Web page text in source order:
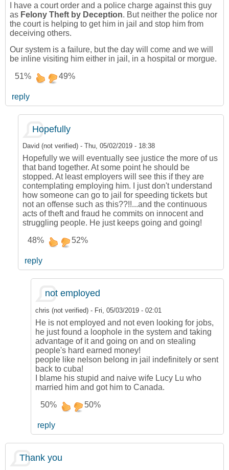
I have a court order and a police charge against this guy
as Felony Theft by Deception. But neither the police nor
the court is helping to get him in jail and stop him from
deceiving others.
Our system is a failure, but the day will come and we will
be inline visiting him either in jail, in a hospital or morgue.
51%
49%
reply
Hopefully
David (not verified) - Thu, 05/02/2019 - 18:38
Hopefully we will eventually see justice the more of us
that band together. At some point he should be
stopped. At least employers will see this if they are
contemplating employing him. I just don't understand
how someone can go to jail for speeding tickets but
not an offense such as this??!!...and the continuous
acts of theft and fraud he commits on innocent and
struggling people. He just keeps going and going!
48%
52%
reply
not employed
chris (not verified) - Fri, 05/03/2019 - 02:01
He is not employed and not even looking for jobs,
he just found a loophole in the system and taking
advantage of it and going on and on stealing
people's hard earned money!
people like nelson belong in jail indefinitely or sent
back to cuba!
I blame his stupid and naive wife Lucy Lu who
married him and got him to Canada.
50%
50%
reply
Thank you